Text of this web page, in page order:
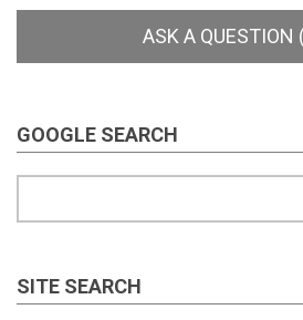
GOOGLE SEARCH
SITE SEARCH